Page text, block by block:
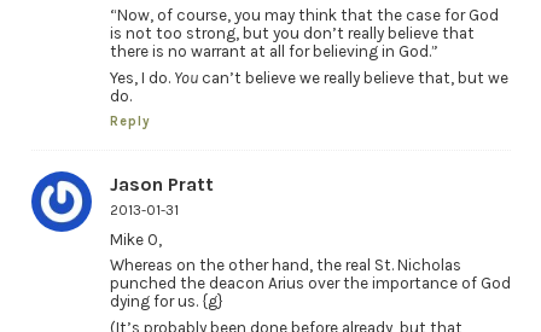
“Now, of course, you may think that the case for God
is not too strong, but you don’t really believe that
there is no warrant at all for believing in God.”
Yes, I do. Youcan’t believe we really believe that, but we
do.
Reply
Jason Pratt
2013-01-31
Mike O,
Whereas on the other hand, the real St. Nicholas
punched the deacon Arius over the importance of God
dying for us. {g}
(It’s probably been done before already, but that